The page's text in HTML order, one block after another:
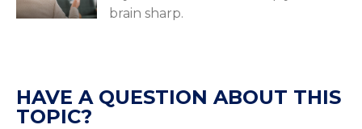
brain sharp.
HAVE A QUESTION ABOUT THIS
TOPIC?